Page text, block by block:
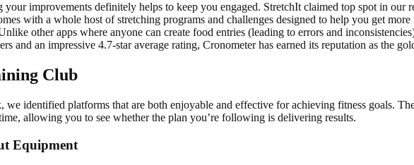
improvements definitely helps to keep you engaged. StretchIt claimed top spot in our
with a whole host of stretching programs and challenges designed to help you get
other apps where anyone can create food entries (leading to errors and
and an impressive 4.7-star average rating, Cronometer has earned its reputation as the
Club
identified platforms that are both enjoyable and effective for achieving fitness goals.
allowing you to see whether the plan you’re following is delivering results.
Equipment